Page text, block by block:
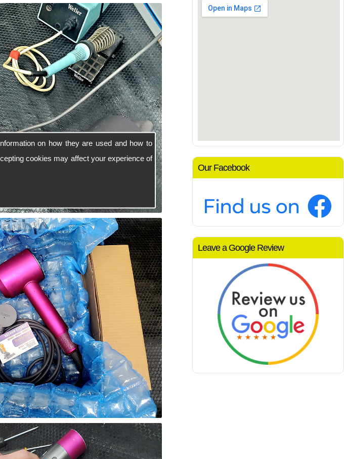
on how they are used and how to
cookies may affect your experience of
Our Facebook
Leave a Google Review